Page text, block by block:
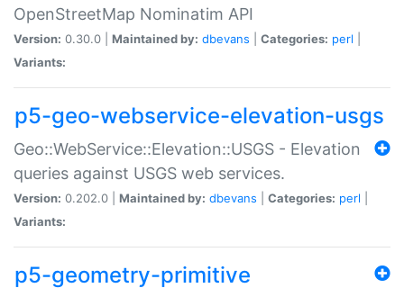
OpenStreetMap Nominatim API
Version: 0.30.0 | Maintained by: dbevans Categories: perl
Variants:
p5-geo-webservice-elevation-usgs
Geo::WebService::Elevation::USGS - Elevation
queries against USGS web services.
Version: 0.202.0 | Maintained by: dbevans Categories: perl
Variants:
p5-geometry-primitive